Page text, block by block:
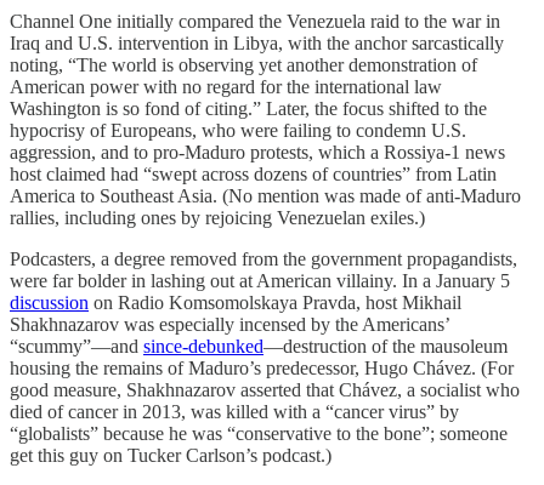
Channel One initially compared the Venezuela raid to the war in
Iraq and U.S. intervention in Libya, with the anchor sarcastically
noting, “The world is observing yet another demonstration of
American power with no regard for the international law
Washington is so fond of citing.” Later, the focus shifted to the
hypocrisy of Europeans, who were failing to condemn U.S.
aggression, and to pro-Maduro protests, which a Rossiya-1 news
host claimed had “swept across dozens of countries” from Latin
America to Southeast Asia. (No mention was made of anti-Maduro
rallies, including ones by rejoicing Venezuelan exiles.)
Podcasters, a degree removed from the government propagandists,
were far bolder in lashing out at American villainy. In a January 5
discussion on Radio Komsomolskaya Pravda, host Mikhail
Shakhnazarov was especially incensed by the Americans’
“scummy”—and since-debunked—destruction of the mausoleum
housing the remains of Maduro’s predecessor, Hugo Chávez. (For
good measure, Shakhnazarov asserted that Chávez, a socialist who
died of cancer in 2013, was killed with a “cancer virus” by
“globalists” because he was “conservative to the bone”; someone
get this guy on Tucker Carlson’s podcast.)